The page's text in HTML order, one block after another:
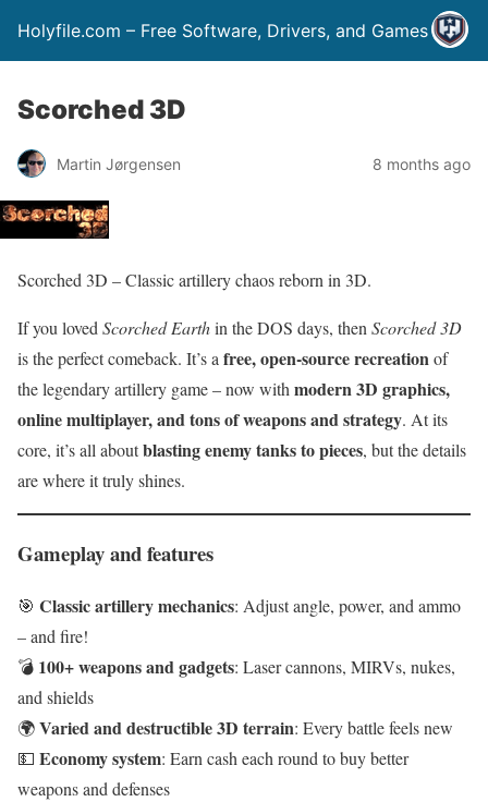
Holyfile.com – Free Software, Drivers, and Games
Scorched 3D
Martin Jørgensen 8 months ago
Scorched 3D – Classic artillery chaos reborn in 3D.
If you loved Scorched Earthin the DOS days, then Scorched 3D
is the perfect comeback. It’s a free, open-source recreationof
the legendary artillery game – now with modern 3D graphics,
online multiplayer, and tons of weapons and strategy. At its
core, it’s all aboutblasting enemy tanks to pieces, but the details
are where it truly shines.
Gameplay and features
🎯 Classic artillery mechanics: Adjust angle, power, and ammo
– and fire!
💣 100+ weapons and gadgets: Laser cannons, MIRVs, nukes,
and shields
🌍Varied and destructible 3D terrain: Every battle feels new
💵 Economy system: Earn cash each round to buy better
weapons and defenses